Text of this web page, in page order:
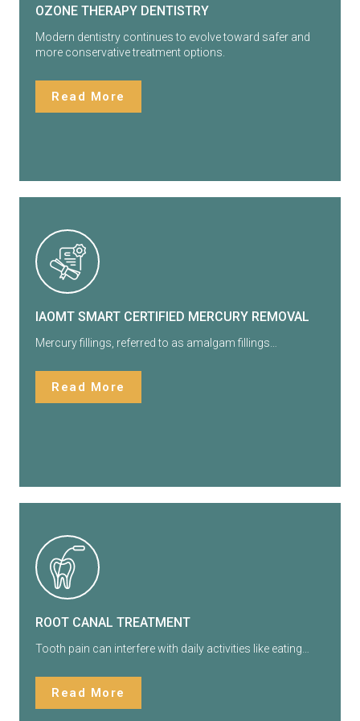
OZONE THERAPY DENTISTRY
Modern dentistry continues to evolve toward safer and
more conservative treatment options.
Read More
IAOMT SMART CERTIFIED MERCURY REMOVAL
Mercury fillings, referred to as amalgam fillings…
Read More
ROOT CANAL TREATMENT
Tooth pain can interfere with daily activities like eating…
Read More